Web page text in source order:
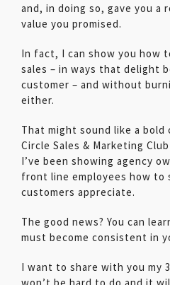
and, in doing so, gave you a
value you promised.
In fact, I can show you how
sales – in ways that delight
customer – and without
either.
That might sound like a bold
Circle Sales & Marketing
I’ve been showing agency
front line employees how to
customers appreciate.
The good news? You can
must become consistent in
I want to share with you my